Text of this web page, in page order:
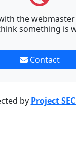
the
something is
Contact
by Project